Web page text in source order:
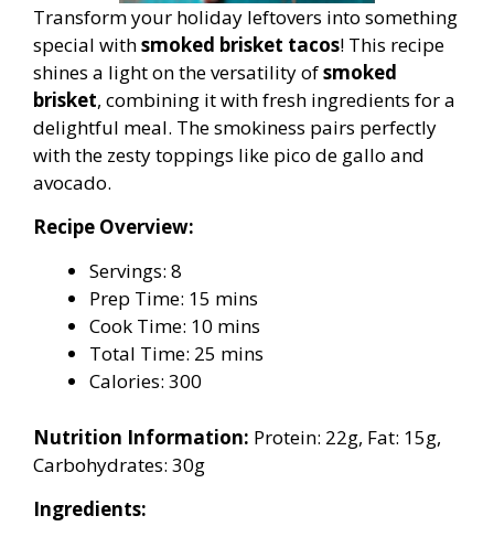
Transform your holiday leftovers into something
special withsmoked brisket tacos! This recipe
shines a light on the versatility ofsmoked
brisket, combining it with fresh ingredients for a
delightful meal. The smokiness pairs perfectly
with the zesty toppings like pico de gallo and
avocado.
Recipe Overview:
Servings: 8
Prep Time: 15 mins
Cook Time: 10 mins
Total Time: 25 mins
Calories: 300
Nutrition Information: Protein: 22g, Fat: 15g,
Carbohydrates: 30g
Ingredients: